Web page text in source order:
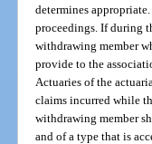
determines
proceedings. If during
withdrawing member
provide to the
Actuaries of the
claims incurred while
withdrawing member
and of a type that is